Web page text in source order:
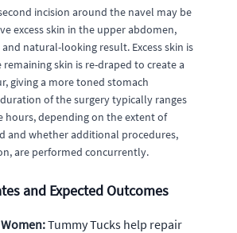
incision around the navel may be
excess skin in the upper abdomen,
natural-looking result. Excess skin is
skin is re-draped to create a
giving a more toned stomach
of the surgery typically ranges
depending on the extent of
and whether additional procedures,
are performed concurrently.
and Expected Outcomes
Tummy Tucks help repair